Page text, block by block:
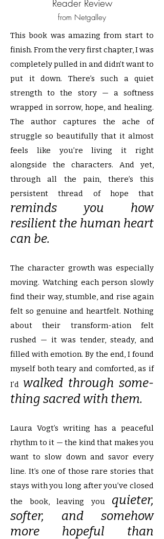
Reader Review
from Netgalley
This book was amazing from start to
finish. From the very first chapter, I was
completely pulled in and didn’t want to
put it down. There’s such a quiet
strength to the story — a softness
wrapped in sorrow, hope, and healing.
The author captures the ache of
struggle so beautifully that it almost
feels like you’re living it right
alongside the characters. And yet,
through all the pain, there’s this
persistent thread of hope that
reminds you how
resilient the human heart
can be.
The character growth was especially
moving. Watching each person slowly
find their way, stumble, and rise again
felt so genuine and heartfelt. Nothing
about their transform-ation felt
rushed — it was tender, steady, and
filled with emotion. By the end, I found
myself both teary and comforted, as if
I’d walked through some-
thing sacred with them.
Laura Vogt’s writing has a peaceful
rhythm to it — the kind that makes you
want to slow down and savor every
line. It’s one of those rare stories that
stays with you long after you’ve closed
the book, leaving you quieter,
softer, and somehow
more hopeful than